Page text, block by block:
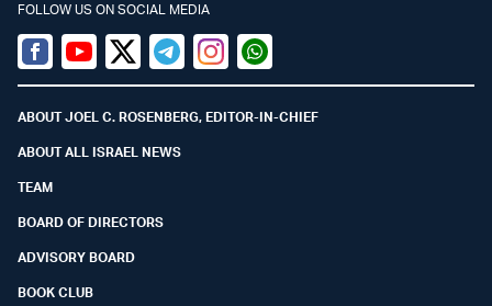
FOLLOW US ON SOCIAL MEDIA
Facebook
YoutubeTwitter (X)
TelegramInstagramWhatsapp
ABOUT JOEL C. ROSENBERG, EDITOR-IN-CHIEF
ABOUT ALL ISRAEL NEWS
TEAM
BOARD OF DIRECTORS
ADVISORY BOARD
BOOK CLUB